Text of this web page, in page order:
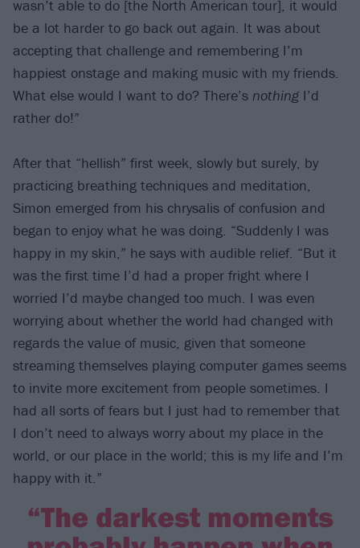
wasn’t able to do [the North American tour], it would
be a lot harder to go back out again. It was about
accepting that challenge and remembering I’m
happiest onstage and making music with my friends.
What else would I want to do? There’s nothingI’d
rather do!”
After that “hellish” first week, slowly but surely, by
practicing breathing techniques and meditation,
Simon emerged from his chrysalis of confusion and
began to enjoy what he was doing. “Suddenly I was
happy in my skin,” he says with audible relief. “But it
was the first time I’d had a proper fright where I
worried I’d maybe changed too much. I was even
worrying about whether the world had changed with
regards the value of music, given that someone
streaming themselves playing computer games seems
to invite more excitement from people sometimes. I
had all sorts of fears but I just had to remember that
I don’t need to always worry about my place in the
world, or our place in the world; this is my life and I’m
happy with it.”
“The darkest moments